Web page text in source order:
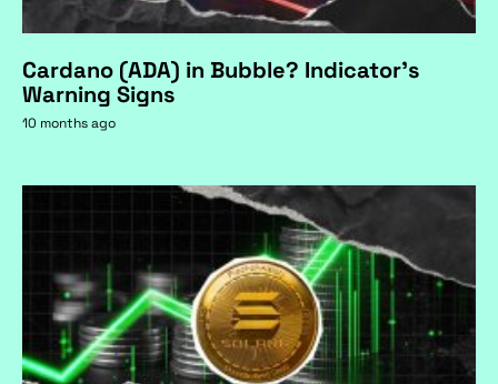
Cardano (ADA) in Bubble? Indicator's
Warning Signs
10 months ago